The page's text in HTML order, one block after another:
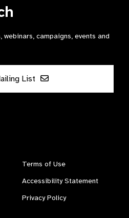
webinars, campaigns, events and
List
Terms of Use
Accessibility Statement
Privacy Policy